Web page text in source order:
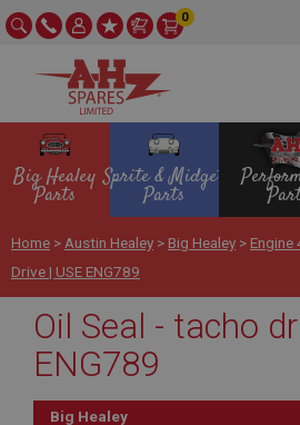
0
Big Healey
Parts
Sprite & Midget
Parts
Home > Austin Healey > Big Healey > Engine
Drive | USE ENG789
Oil Seal - tacho
ENG789
Big Healey